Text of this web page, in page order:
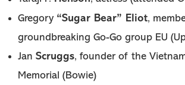
Gregory “Sugar Bear” Eliot,
groundbreaking Go-Go group EU
Jan Scruggs, founder of the
Memorial (Bowie)